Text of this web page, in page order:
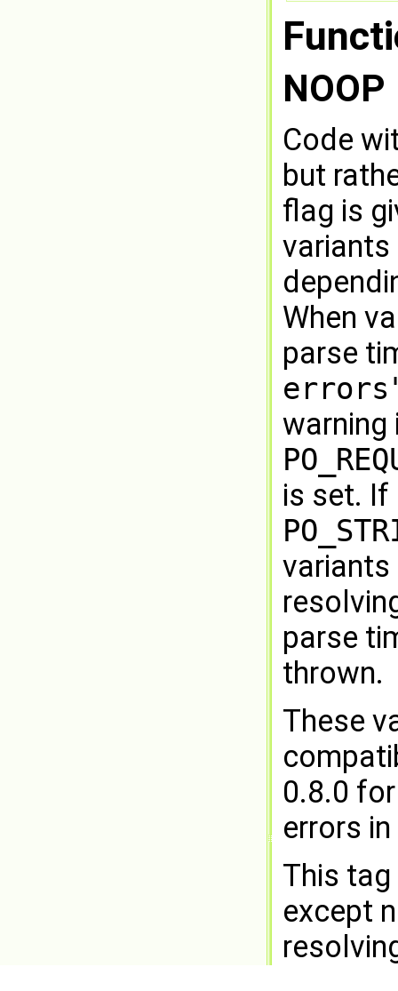
NOOP
Code
but
flag is
When
parse
warning
is set. If
variants
parse
thrown.
These
0.8.0
errors
This
except